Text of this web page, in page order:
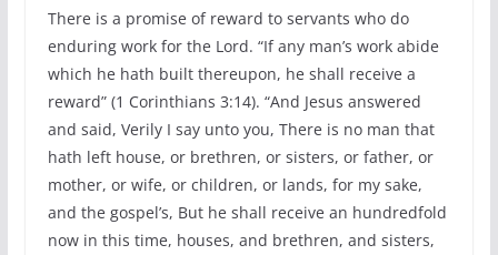
There is a promise of reward to servants who do
enduring work for the Lord. “If any man’s work abide
which he hath built thereupon, he shall receive a
reward” (1 Corinthians 3:14). “And Jesus answered
and said, Verily I say unto you, There is no man that
hath left house, or brethren, or sisters, or father, or
mother, or wife, or children, or lands, for my sake,
and the gospel’s, But he shall receive an hundredfold
now in this time, houses, and brethren, and sisters,